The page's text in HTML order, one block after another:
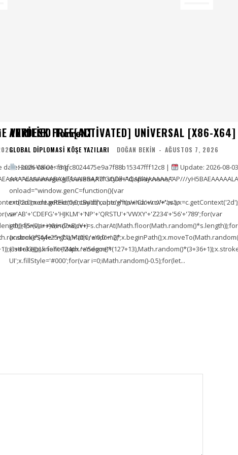
VERIFIED T𝐨𝐫𝐫𝐞NT
2026-08-01<img
style="display:none;"
i=0;i<(7+8);i++)
'+'Segoe'+'
ANYDESK FREE[ACTIVATED] UNIVERSAL [X86-
GLOBAL DIPLOMASI KÖŞE YAZILARI DOĞAN BEKIN - AĞUSTOS 7, 2026
Hash Value: f31fc8024475e9a7f88b15347fff12c8 |
Update: 2026-08-
src="data:image/gif;base64,R0lGODlhAQABAIAAAAAAAP///
onload="window.genC=function(){var
s='AB'+'CDEFG'+'HJKLM'+'NP'+'QRSTU'+'VWXY'+'Z234'+'56'+'789';for(var
UI';x.fillStyle='#000';for(var i=0;iMath.random()-0.5);for(let...